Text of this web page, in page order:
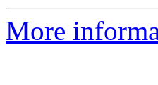
More